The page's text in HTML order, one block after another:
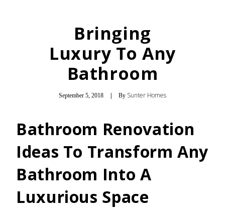
Bringing
Luxury To Any
Bathroom
September 5, 2018 By Sunter Homes
Bathroom Renovation
Ideas To Transform Any
Bathroom Into A
Luxurious Space